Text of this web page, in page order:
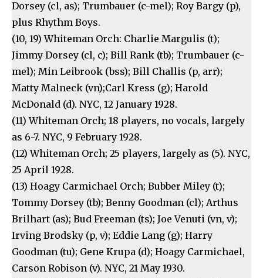
Dorsey (cl, as); Trumbauer (c-mel); Roy Bargy (p),
plus Rhythm Boys.
(10, 19) Whiteman Orch: Charlie Margulis (t);
Jimmy Dorsey (cl, c); Bill Rank (tb); Trumbauer (c-
mel); Min Leibrook (bss); Bill Challis (p, arr);
Matty Malneck (vn);Carl Kress (g); Harold
McDonald (d). NYC, 12 January 1928.
(11) Whiteman Orch; 18 players, no vocals, largely
as 6-7. NYC, 9 February 1928.
(12) Whiteman Orch; 25 players, largely as (5). NYC,
25 April 1928.
(13) Hoagy Carmichael Orch; Bubber Miley (t);
Tommy Dorsey (tb); Benny Goodman (cl); Arthus
Brilhart (as); Bud Freeman (ts); Joe Venuti (vn, v);
Irving Brodsky (p, v); Eddie Lang (g); Harry
Goodman (tu); Gene Krupa (d); Hoagy Carmichael,
Carson Robison (v). NYC, 21 May 1930.